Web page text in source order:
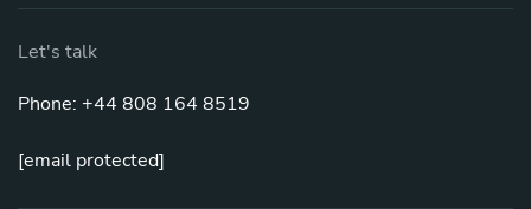
Let's talk
Phone: +44 808 164 8519
[email protected]